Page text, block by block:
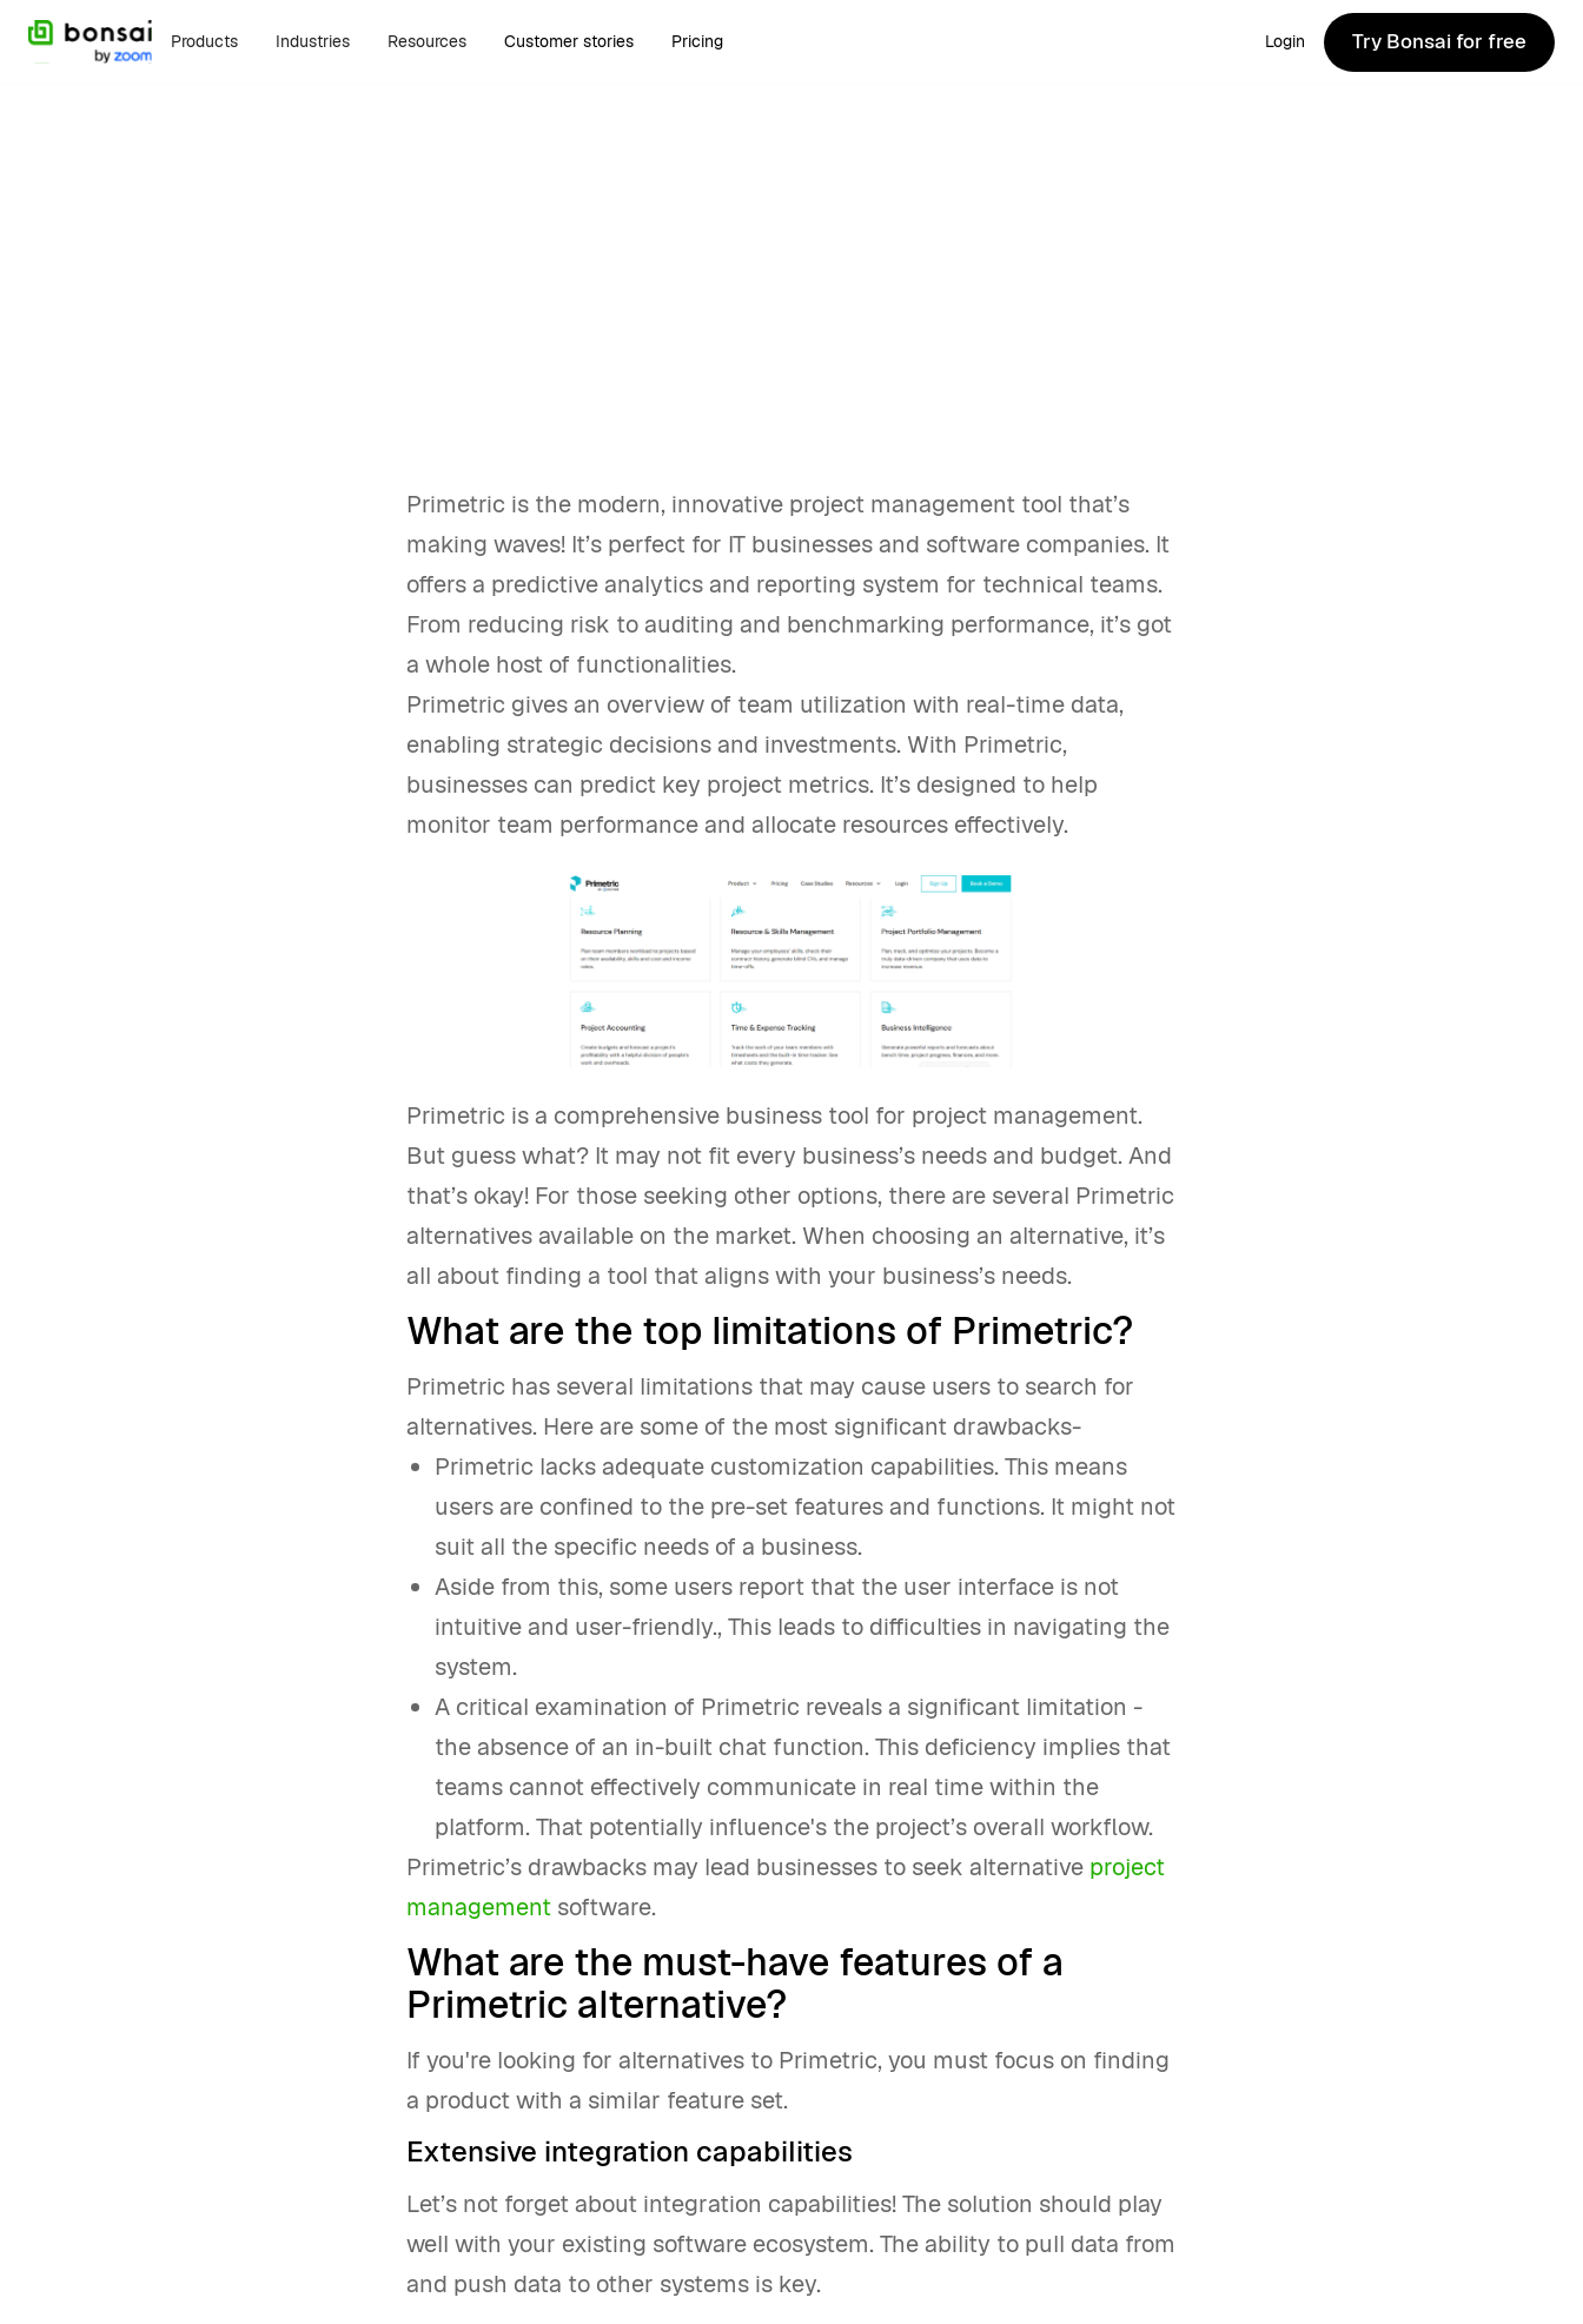
Products Industries Resources Customer stories Pricing Login
Try Bonsai for free
Try Bonsai for free
Primetric is the modern, innovative project management tool that’s
making waves! It’s perfect for IT businesses and software companies. It
offers a predictive analytics and reporting system for technical teams.
From reducing risk to auditing and benchmarking performance, it’s got
a whole host of functionalities.
Primetric gives an overview of team utilization with real-time data,
enabling strategic decisions and investments. With Primetric,
businesses can predict key project metrics. It’s designed to help
monitor team performance and allocate resources effectively.
Primetric is a comprehensive business tool for project management.
But guess what? It may not fit every business’s needs and budget. And
that’s okay! For those seeking other options, there are several Primetric
alternatives available on the market. When choosing an alternative, it’s
all about finding a tool that aligns with your business’s needs.
What are the top limitations of Primetric?
Primetric has several limitations that may cause users to search for
alternatives. Here are some of the most significant drawbacks-
Primetric lacks adequate customization capabilities. This means
users are confined to the pre-set features and functions. It might not
suit all the specific needs of a business.
Aside from this, some users report that the user interface is not
intuitive and user-friendly., This leads to difficulties in navigating the
system.
A critical examination of Primetric reveals a significant limitation -
the absence of an in-built chat function. This deficiency implies that
teams cannot effectively communicate in real time within the
platform. That potentially influence's the project’s overall workflow.
Primetric’s drawbacks may lead businesses to seek alternative project
management software.
What are the must-have features of a
Primetric alternative?
If you're looking for alternatives to Primetric, you must focus on finding
a product with a similar feature set.
Extensive integration capabilities
Let’s not forget about integration capabilities! The solution should play
well with your existing software ecosystem. The ability to pull data from
and push data to other systems is key.